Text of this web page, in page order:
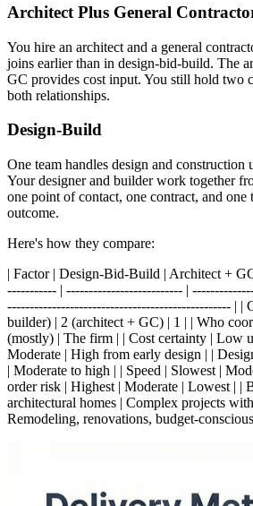
Architect Plus General
You hire an architect and a general
joins earlier than in design-bid-build. The
GC provides cost input. You still hold two
both relationships.
Design-Build
One team handles design and construction
Your designer and builder work together
one point of contact, one contract, and one
outcome.
Here's how they compare:
| Factor | Design-Bid-Build | Architect +
----------- | -------------------------- |
-------------------------------------------------- | |
builder) | 2 (architect + GC) | 1 | | Who
(mostly) | The firm | | Cost certainty | Low
Moderate | High from early design | |
| Moderate to high | | Speed | Slowest |
order risk | Highest | Moderate | Lowest | |
architectural homes | Complex projects
Remodeling, renovations, budget-